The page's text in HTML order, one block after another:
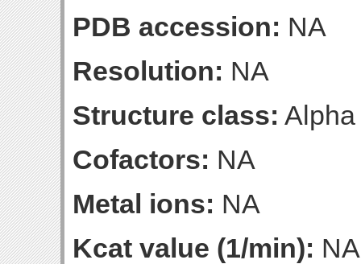
PDB accession: NA
Resolution: NA
Structure class:
Cofactors: NA
Metal ions: NA
Kcat value (1/min): NA